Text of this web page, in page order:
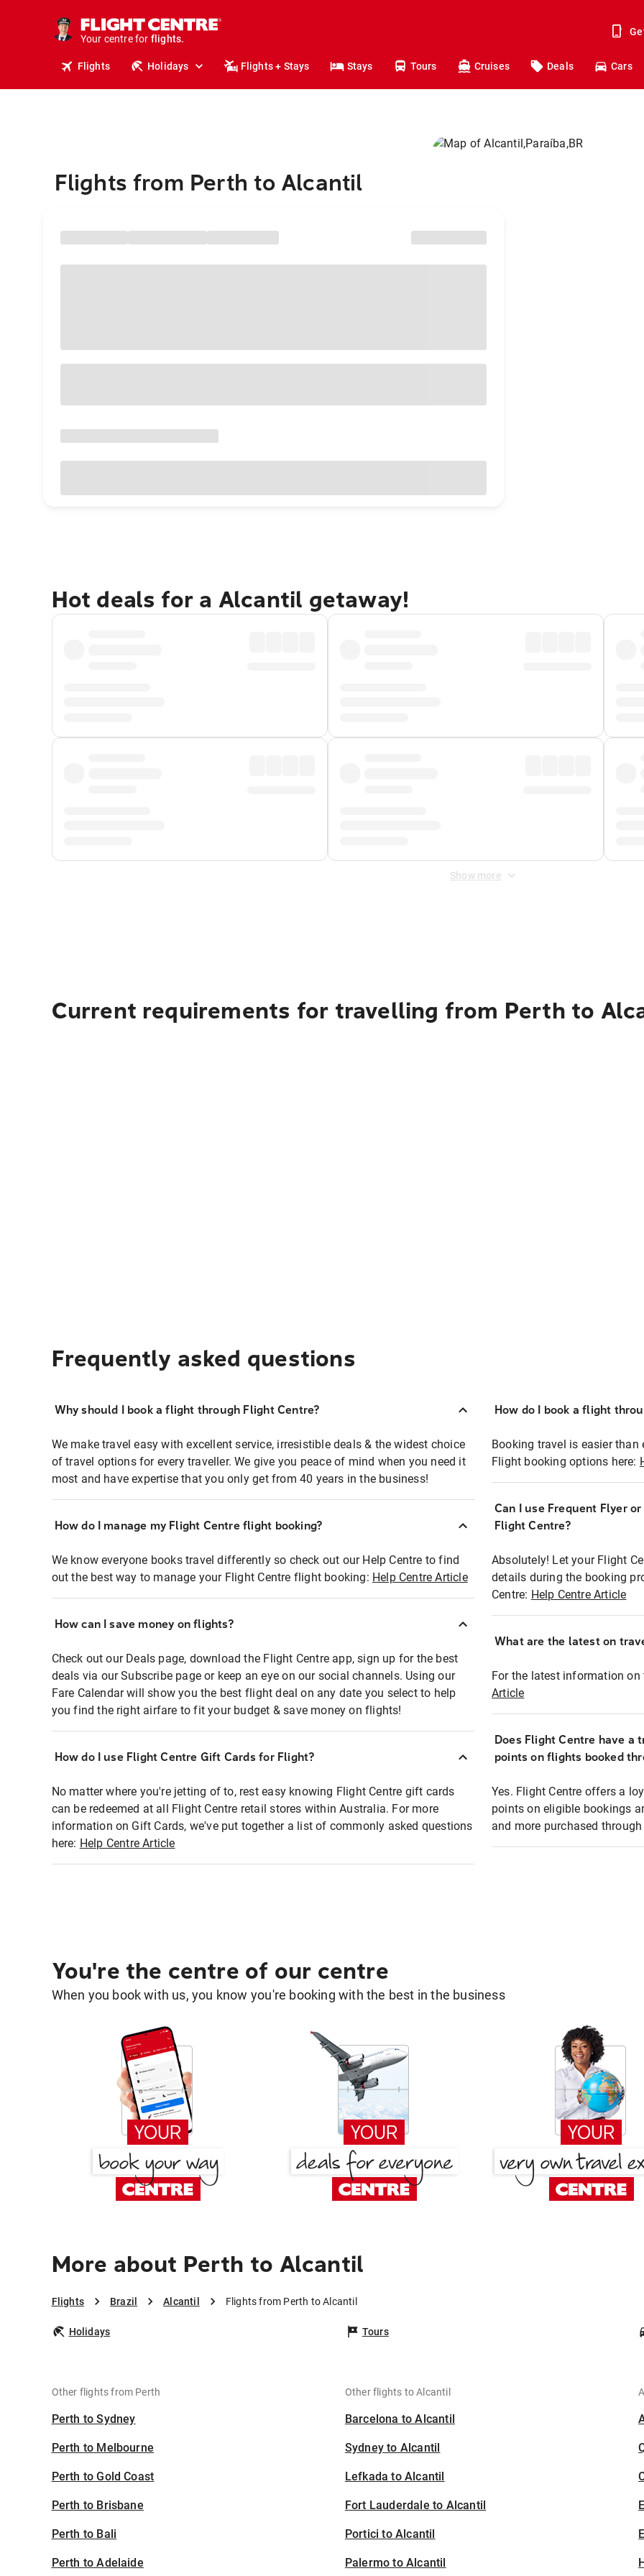
Your centre for
holidays.
flights.
Flights Holidays Flights + Stays Stays Tours Cruises Deals Cars
Flights from Perth to Alcantil
Hot deals for a Alcantil getaway!
Show more
Current requirements for travelling from Perth to
Frequently asked questions
Why should I book a flight through Flight Centre?
We make travel easy with excellent service, irresistible deals & the widest choice
of travel options for every traveller. We give you peace of mind when you need it
most and have expertise that you only get from 40 years in the business!
How do I manage my Flight Centre flight booking?
We know everyone books travel differently so check out our Help Centre to find
out the best way to manage your Flight Centre flight booking: Help Centre Article
How can I save money on flights?
Check out our Deals page, download the Flight Centre app, sign up for the best
deals via our Subscribe page or keep an eye on our social channels. Using our
Fare Calendar will show you the best flight deal on any date you select to help
you find the right airfare to fit your budget & save money on flights!
How do I use Flight Centre Gift Cards for Flight?
No matter where you're jetting of to, rest easy knowing Flight Centre gift cards
can be redeemed at all Flight Centre retail stores within Australia. For more
information on Gift Cards, we've put together a list of commonly asked questions
here: Help Centre Article
How do I book a flight
Booking travel is easier
Flight booking options here:
Can I use Frequent Flyer
Flight Centre?
Absolutely! Let your Flight
details during the booking
Centre: Help Centre Article
What are the latest on
For the latest information
Article
Does Flight Centre have a
points on flights booked
Yes. Flight Centre offers a
points on eligible bookings
and more purchased
You're the centre of our centre
When you book with us, you know you're booking with the best in the business
More about Perth to Alcantil
Flights Brazil Alcantil Flights from Perth to Alcantil
Holidays Tours
Other flights from Perth
Perth to Sydney
Perth to Melbourne
Perth to Gold Coast
Perth to Brisbane
Perth to Bali
Perth to Adelaide
Other flights to Alcantil
Barcelona to Alcantil
Sydney to Alcantil
Lefkada to Alcantil
Fort Lauderdale to Alcantil
Portici to Alcantil
Palermo to Alcantil